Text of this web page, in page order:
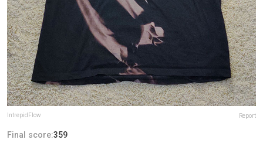
IntrepidFlow Report
Final score:359